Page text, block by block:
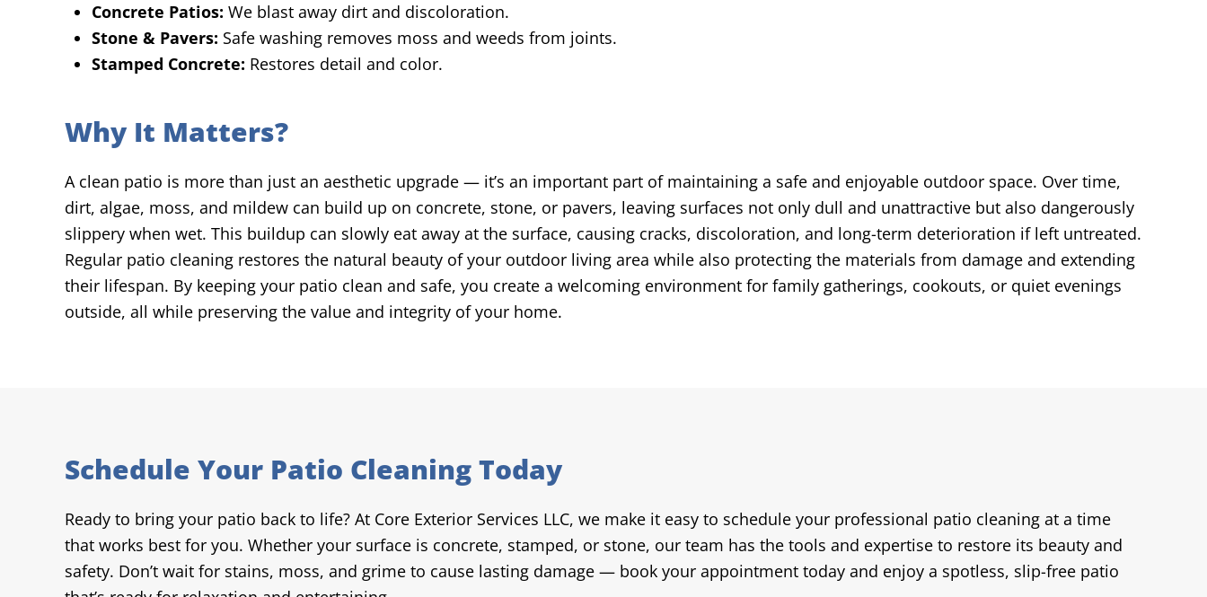
Concrete Patios: We blast away dirt and discoloration.
Stone & Pavers: Safe washing removes moss and weeds from joints.
Stamped Concrete: Restores detail and color.
Why It Matters?
A clean patio is more than just an aesthetic upgrade — it’s an important part of maintaining a safe and enjoyable outdoor space. Over time,
dirt, algae, moss, and mildew can build up on concrete, stone, or pavers, leaving surfaces not only dull and unattractive but also dangerously
slippery when wet. This buildup can slowly eat away at the surface, causing cracks, discoloration, and long-term deterioration if left untreated.
Regular patio cleaning restores the natural beauty of your outdoor living area while also protecting the materials from damage and extending
their lifespan. By keeping your patio clean and safe, you create a welcoming environment for family gatherings, cookouts, or quiet evenings
outside, all while preserving the value and integrity of your home.
Schedule Your Patio Cleaning Today
Ready to bring your patio back to life? At Core Exterior Services LLC, we make it easy to schedule your professional patio cleaning at a time
that works best for you. Whether your surface is concrete, stamped, or stone, our team has the tools and expertise to restore its beauty and
safety. Don’t wait for stains, moss, and grime to cause lasting damage — book your appointment today and enjoy a spotless, slip-free patio